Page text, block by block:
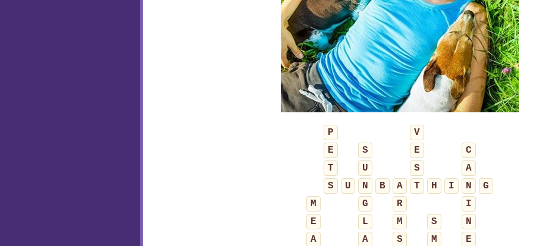
P
V
E
S E
C
T
U S
A
S
U N B A T H I N
G
M
G R
I
E
L M S
N
A
A S M
E